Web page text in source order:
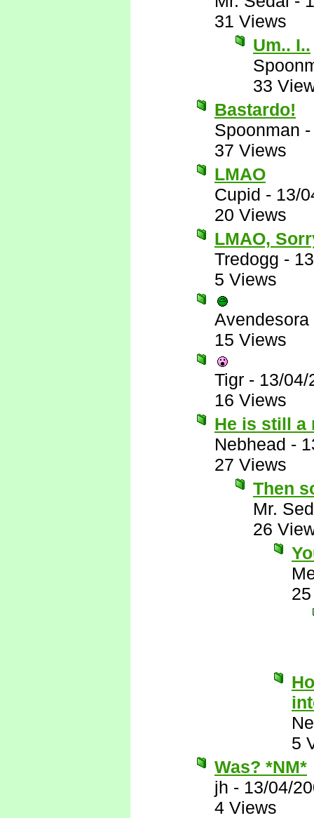
31 Views
Um.. I..
33
Bastardo!
Spoonman
37 Views
LMAO
Cupid - 13/
20 Views
LMAO,
Tredogg -
5 Views
Avendesora
15 Views
Tigr - 13/04/
16 Views
He is still a
Nebhead -
27 Views
Then
Mr.
26
5
Was? *NM*
jh - 13/04/
4 Views